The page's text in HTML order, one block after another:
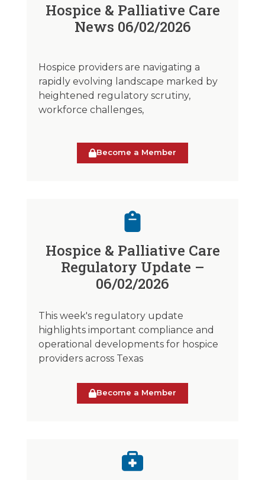
Hospice & Palliative Care
News 06/02/2026
Hospice providers are navigating a
rapidly evolving landscape marked by
heightened regulatory scrutiny,
workforce challenges,
Become a Member
Hospice & Palliative Care
Regulatory Update –
06/02/2026
This week's regulatory update
highlights important compliance and
operational developments for hospice
providers across Texas
Become a Member